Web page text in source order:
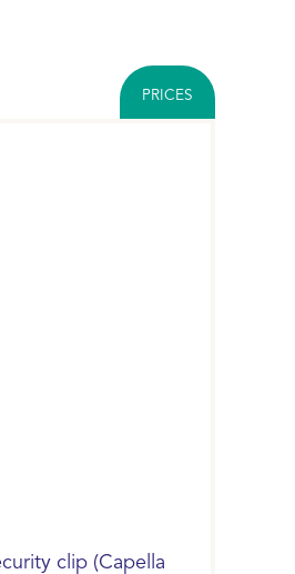
PRICES
clip (Capella